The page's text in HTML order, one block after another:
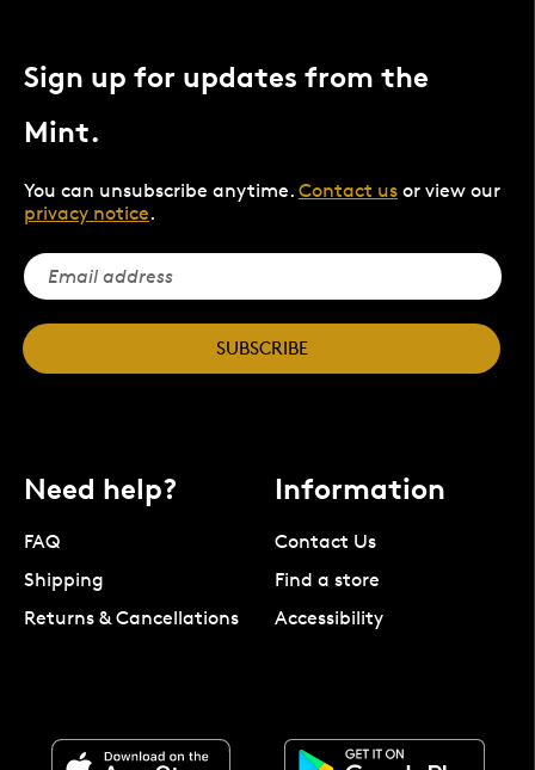
Sign up for updates from the
Mint.
You can unsubscribe anytime. Contact us or view our
privacy notice.
SUBSCRIBE
Need help?
FAQ
Shipping
Returns & Cancellations
Information
Contact Us
Find a store
Accessibility